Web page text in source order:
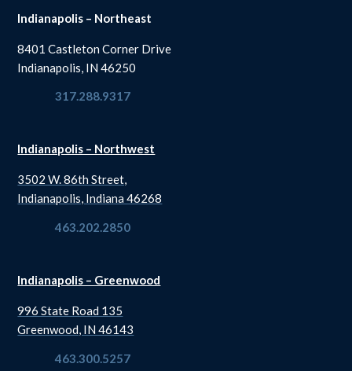
Indianapolis – Northeast
8401 Castleton Corner Drive
Indianapolis, IN 46250
317.288.9317
Indianapolis – Northwest
3502 W. 86th Street,
Indianapolis, Indiana 46268
463.202.2850
Indianapolis – Greenwood
996 State Road 135
Greenwood, IN 46143
463.300.5257